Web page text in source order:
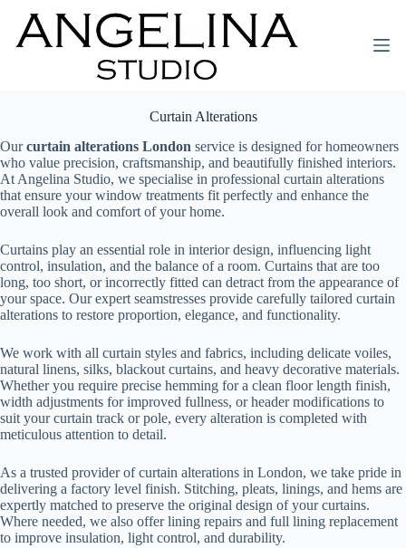
Curtain Alterations
Ourcurtain alterations London service is designed for homeowners
who value precision, craftsmanship, and beautifully finished interiors.
At Angelina Studio, we specialise in professional curtain alterations
that ensure your window treatments fit perfectly and enhance the
overall look and comfort of your home.
Curtains play an essential role in interior design, influencing light
control, insulation, and the balance of a room. Curtains that are too
long, too short, or incorrectly fitted can detract from the appearance of
your space. Our expert seamstresses provide carefully tailored curtain
alterations to restore proportion, elegance, and functionality.
We work with all curtain styles and fabrics, including delicate voiles,
natural linens, silks, blackout curtains, and heavy decorative materials.
Whether you require precise hemming for a clean floor length finish,
width adjustments for improved fullness, or header modifications to
suit your curtain track or pole, every alteration is completed with
meticulous attention to detail.
As a trusted provider of curtain alterations in London, we take pride in
delivering a factory level finish. Stitching, pleats, linings, and hems are
expertly matched to preserve the original design of your curtains.
Where needed, we also offer lining repairs and full lining replacement
to improve insulation, light control, and durability.